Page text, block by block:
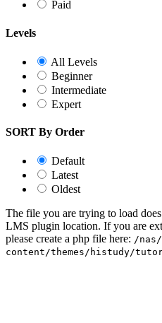
Paid
Levels
All Levels
Beginner
Intermediate
Expert
SORT By Order
Default
Latest
Oldest
The file you are trying to load
LMS plugin location. If you are
please create a php file here: /
content/themes/histudy/